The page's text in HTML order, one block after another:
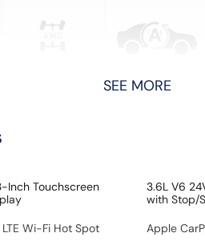
SEE MORE
Inch Touchscreen
3.6L V6
with Stop/
Wi-Fi Hot Spot Apple